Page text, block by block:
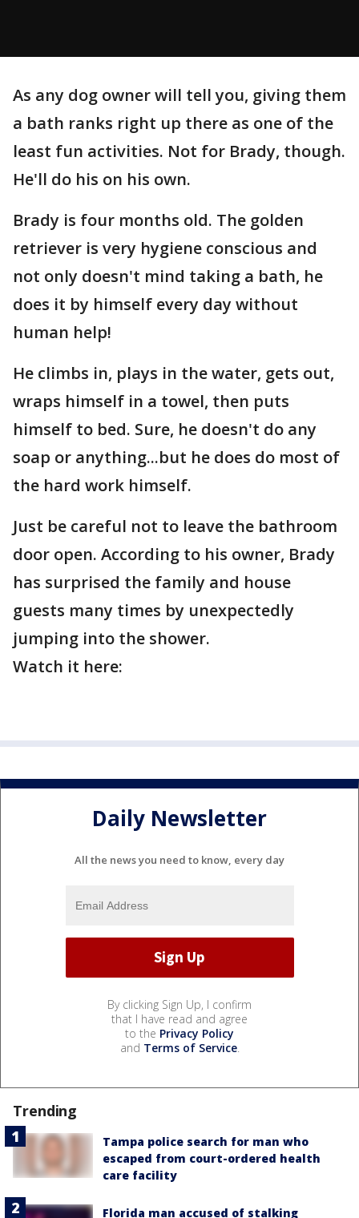
As any dog owner will tell you, giving them
a bath ranks right up there as one of the
least fun activities. Not for Brady, though.
He'll do his on his own.
Brady is four months old. The golden
retriever is very hygiene conscious and
not only doesn't mind taking a bath, he
does it by himself every day without
human help!
He climbs in, plays in the water, gets out,
wraps himself in a towel, then puts
himself to bed. Sure, he doesn't do any
soap or anything...but he does do most of
the hard work himself.
Just be careful not to leave the bathroom
door open. According to his owner, Brady
has surprised the family and house
guests many times by unexpectedly
jumping into the shower.
Watch it here:
Daily Newsletter
All the news you need to know, every day
By clicking Sign Up, I confirm
that I have read and agree
to the Privacy Policy
and Terms of Service.
Trending
Tampa police search for man who
escaped from court-ordered health
care facility
Florida man accused of stalking